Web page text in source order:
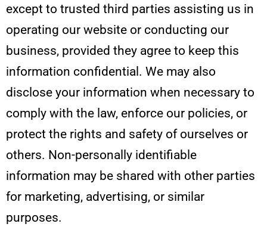
except to trusted third parties assisting us in
operating our website or conducting our
business, provided they agree to keep this
information confidential. We may also
disclose your information when necessary to
comply with the law, enforce our policies, or
protect the rights and safety of ourselves or
others. Non-personally identifiable
information may be shared with other parties
for marketing, advertising, or similar
purposes.